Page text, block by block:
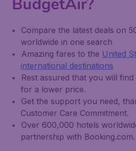
Compare the latest deals on
worldwide in one search
Amazing fares to the United
international destinations
Rest assured that you will
for a lower price.
Get the support you need,
Customer Care Commitment.
Over 600,000 hotels
partnership with Booking.com.